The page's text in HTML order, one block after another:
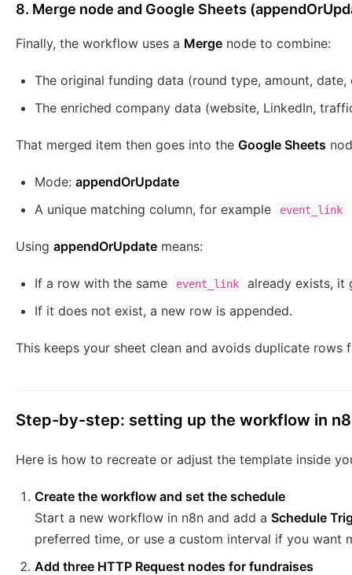
8. Merge node and Google Sheets
Finally, the workflow uses a Merge node to combine:
The original funding data (round type, amount, date,
The enriched company data (website, LinkedIn,
That merged item then goes into the Google Sheets
Mode: appendOrUpdate
A unique matching column, for example
event_link
Using appendOrUpdate means:
If a row with the same event_link
already exists, it
If it does not exist, a new row is appended.
This keeps your sheet clean and avoids duplicate rows
Step-by-step: setting up the workflow in
Here is how to recreate or adjust the template inside
Create the workflow and set the schedule
Start a new workflow in n8n and add a Schedule
preferred time, or use a custom interval if you want
Add three HTTP Request nodes for fundraises